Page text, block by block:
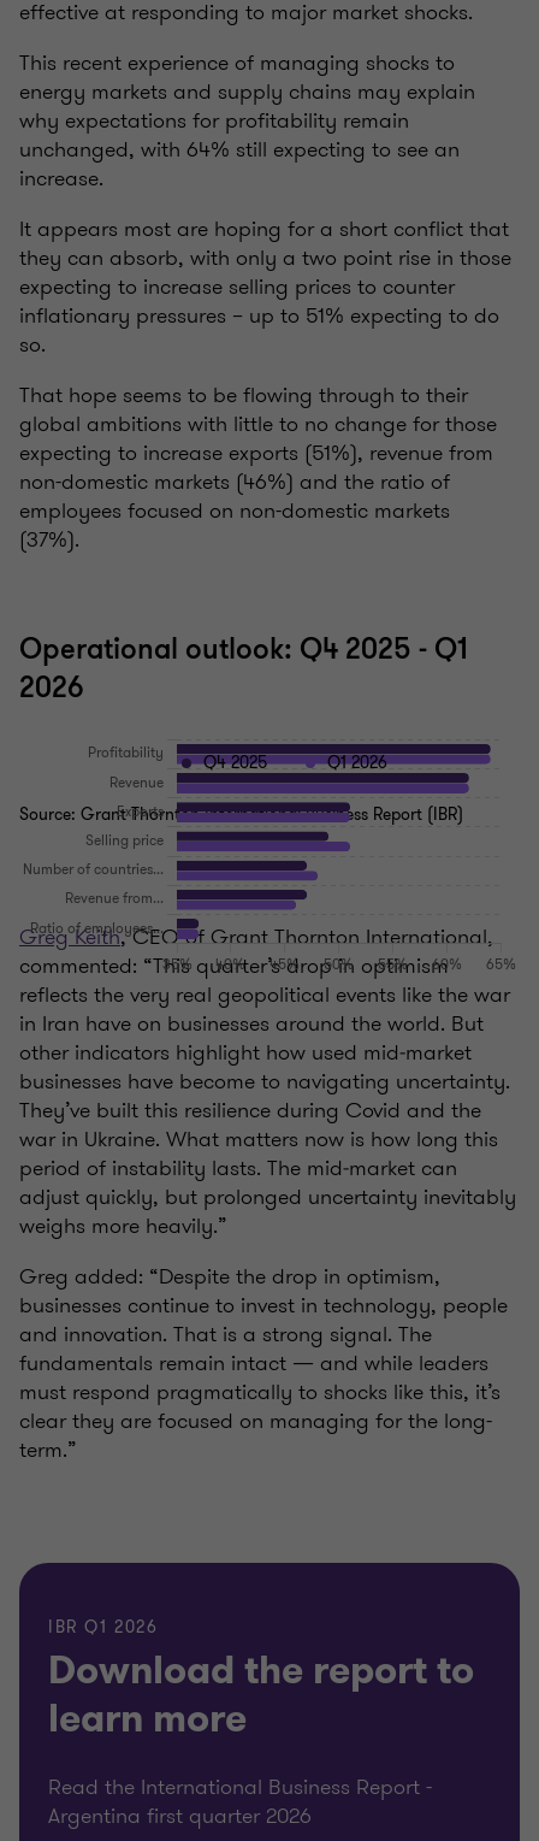
effective at responding to major market shocks.
This recent experience of managing shocks to
energy markets and supply chains may explain
why expectations for profitability remain
unchanged, with 64% still expecting to see an
increase.
It appears most are hoping for a short conflict that
they can absorb, with only a two point rise in those
expecting to increase selling prices to counter
inflationary pressures – up to 51% expecting to do
so.
That hope seems to be flowing through to their
global ambitions with little to no change for those
expecting to increase exports (51%), revenue from
non-domestic markets (46%) and the ratio of
employees focused on non-domestic markets
(37%).
Operational outlook: Q4 2025 - Q1
2026
Q4 2025 Q1 2026
Source: Grant Thornton International Business Report (IBR)
Greg Keith, CEO of Grant Thornton International,
commented: “This quarter’s drop in optimism
reflects the very real geopolitical events like the war
in Iran have on businesses around the world. But
other indicators highlight how used mid‑market
businesses have become to navigating uncertainty.
They’ve built this resilience during Covid and the
war in Ukraine. What matters now is how long this
period of instability lasts. The mid‑market can
adjust quickly, but prolonged uncertainty inevitably
weighs more heavily.”
Greg added: “Despite the drop in optimism,
businesses continue to invest in technology, people
and innovation. That is a strong signal. The
fundamentals remain intact — and while leaders
must respond pragmatically to shocks like this, it’s
clear they are focused on managing for the long-
term.”
IBR Q1 2026
Download the report to
learn more
Read the International Business Report -
Argentina first quarter 2026